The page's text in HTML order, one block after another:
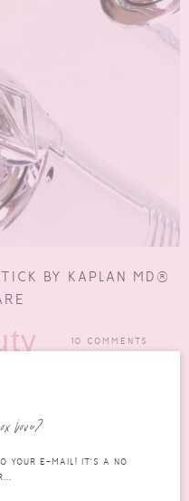
BY KAPLAN MD®
10 COMMENTS
the summer is our lips. It’s
love?
YOUR E-MAIL! IT'S A NO